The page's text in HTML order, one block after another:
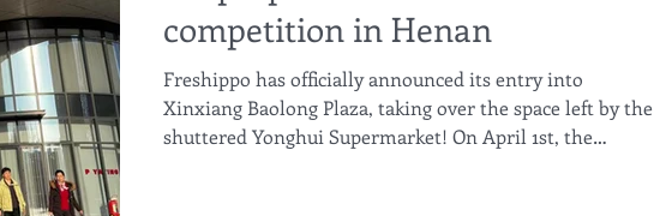
competition in Henan
Freshippo has officially announced its entry into
Xinxiang Baolong Plaza, taking over the space left by the
shuttered Yonghui Supermarket! On April 1st, the